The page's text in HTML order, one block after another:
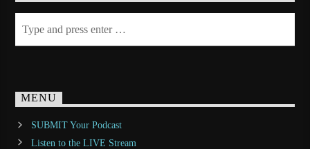
MENU
SUBMIT Your Podcast
Listen to the LIVE Stream